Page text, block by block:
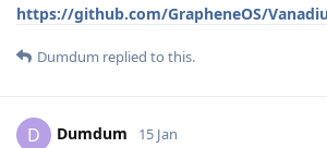
https://github.com/GrapheneOS/
Dumdum replied to this.
D Dumdum 15 Jan